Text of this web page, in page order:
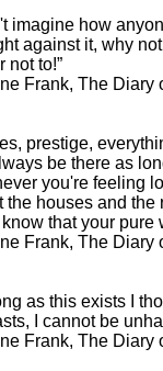
imagine how
against it, why
not to!”
Frank, The Diary
prestige,
be there as
you're feeling
the houses and
that your pure
Frank, The Diary
as this exists I
I cannot be
Frank, The Diary